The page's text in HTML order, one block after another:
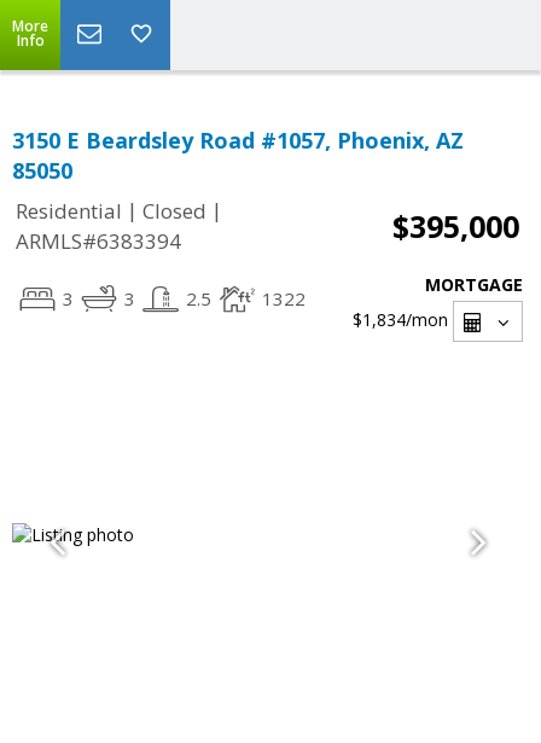
More
Info
3150 E Beardsley Road #1057, Phoenix, AZ
85050
Residential | Closed |
ARMLS#6383394
$395,000
3 3 2.5 1322
MORTGAGE
$1,834/mon